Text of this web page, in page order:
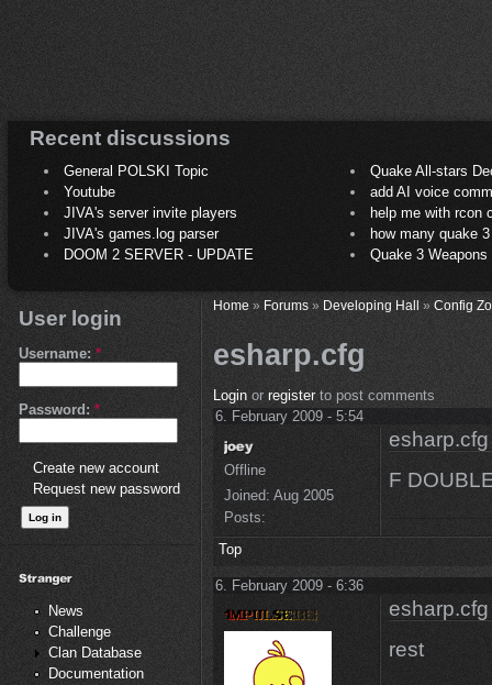
Recent discussions
General POLSKI Topic
Quake All-stars
Youtube
add AI voice
JIVA's server invite players
help me with rcon
JIVA's games.log parser
how many quake 3
DOOM 2 SERVER - UPDATE
Quake 3
User login
Username: *
Password: *
Create new account
Request new password
News
Challenge
Clan Database
Documentation
Home» Forums» Developing Hall » Config
esharp.cfg
Loginor registerto post comments
6. February 2009 - 5:54
Offline
Joined: Aug 2005
Posts:
esharp.cfg
F
Top
6. February 2009 - 6:36
esharp.cfg
rest